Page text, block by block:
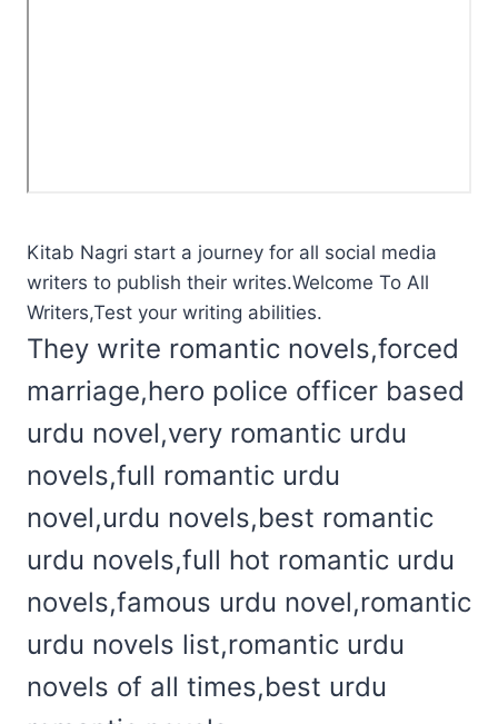
Kitab Nagri start a journey for all social media
writers to publish their writes.Welcome To All
Writers,Test your writing abilities.
They write romantic novels,forced
marriage,hero police officer based
urdu novel,very romantic urdu
novels,full romantic urdu
novel,urdu novels,best romantic
urdu novels,full hot romantic urdu
novels,famous urdu novel,romantic
urdu novels list,romantic urdu
novels of all times,best urdu